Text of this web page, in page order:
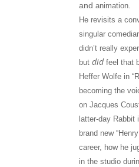
andanimation.
He revisits a
singular
didn’t really
butdid feel that
Heffer Wolfe in
becoming the
on Jacques
latter-day Rabbit
brand new
career, how he
in the studio